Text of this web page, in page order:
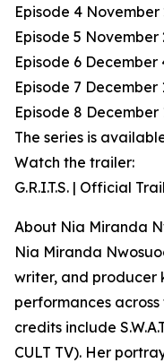
Episode 4 November
Episode 5 November
Episode 6 December
Episode 7 December
Episode 8 December
The series is
Watch the trailer:
G.R.I.T.S. | Official
About Nia Miranda
Nia Miranda
writer, and producer
performances
credits include
CULT TV). Her